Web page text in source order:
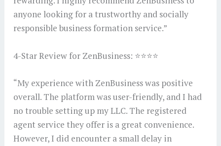
anyone looking for a trustworthy and socially
responsible business formation service.”
4-Star Review for ZenBusiness: ⭐⭐⭐⭐
“My experience with ZenBusiness was positive
overall. The platform was user-friendly, and I had
no trouble setting up my LLC. The registered
agent service they offer is a great convenience.
However, I did encounter a small delay in